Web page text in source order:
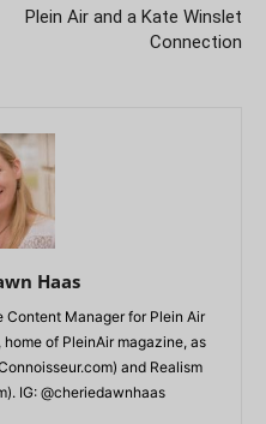
Plein Air and a Kate Winslet
Connection
Haas
Content Manager for Plein Air
of PleinAir magazine, as
and Realism
IG: @cheriedawnhaas